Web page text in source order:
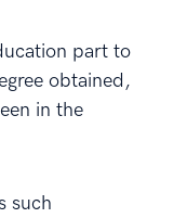
part to
obtained,
in the
such